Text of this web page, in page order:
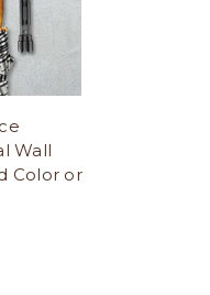
Wall
Color or